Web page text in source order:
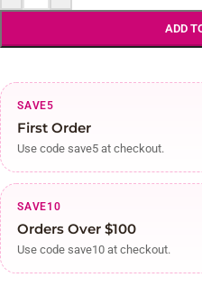
ADD
SAVE5
First Order
Use code save5 at checkout.
SAVE10
Orders Over $100
Use code save10 at checkout.